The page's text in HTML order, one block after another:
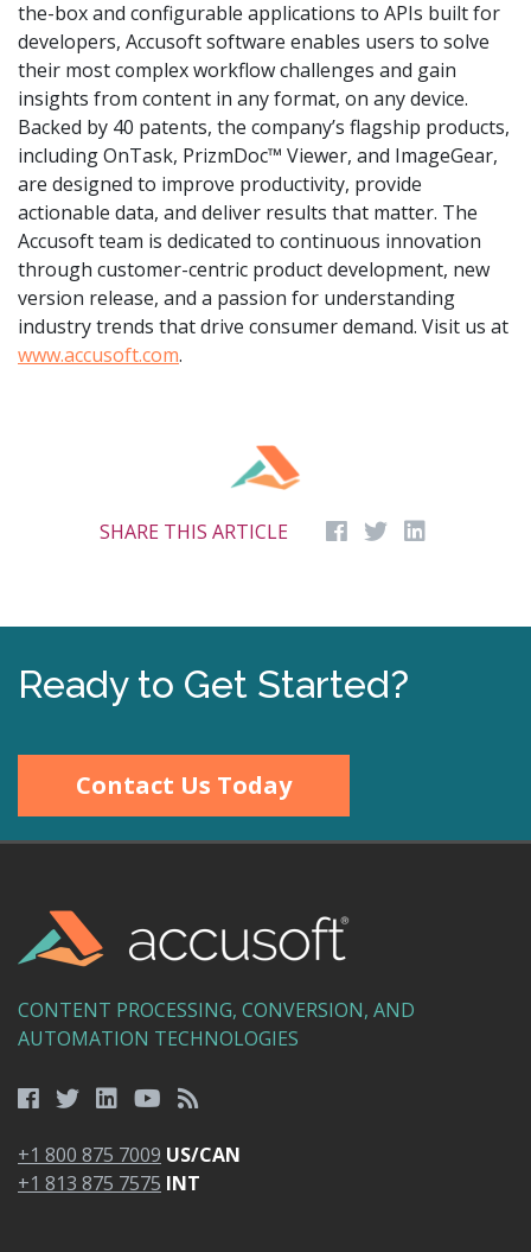
the-box and configurable applications to APIs built for
developers, Accusoft software enables users to solve
their most complex workflow challenges and gain
insights from content in any format, on any device.
Backed by 40 patents, the company’s flagship products,
including OnTask, PrizmDoc™ Viewer, and ImageGear,
are designed to improve productivity, provide
actionable data, and deliver results that matter. The
Accusoft team is dedicated to continuous innovation
through customer-centric product development, new
version release, and a passion for understanding
industry trends that drive consumer demand. Visit us at
www.accusoft.com.
SHARE THIS ARTICLE
Ready to Get Started?
Contact Us Today
CONTENT PROCESSING, CONVERSION, AND
AUTOMATION TECHNOLOGIES
+1 800 875 7009 US/CAN
+1 813 875 7575 INT